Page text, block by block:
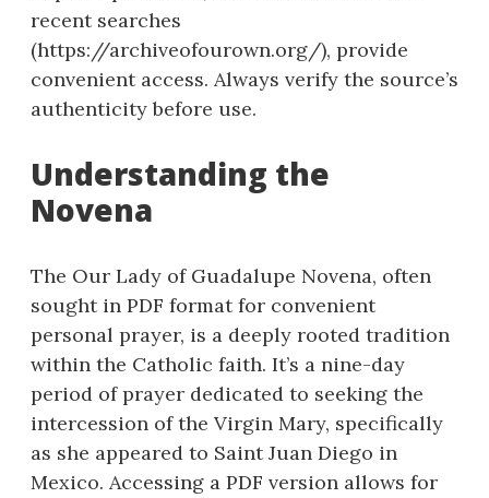
recent searches
(https://archiveofourown.org/), provide
convenient access. Always verify the source’s
authenticity before use.
Understanding the
Novena
The Our Lady of Guadalupe Novena, often
sought in PDF format for convenient
personal prayer, is a deeply rooted tradition
within the Catholic faith. It’s a nine-day
period of prayer dedicated to seeking the
intercession of the Virgin Mary, specifically
as she appeared to Saint Juan Diego in
Mexico. Accessing a PDF version allows for